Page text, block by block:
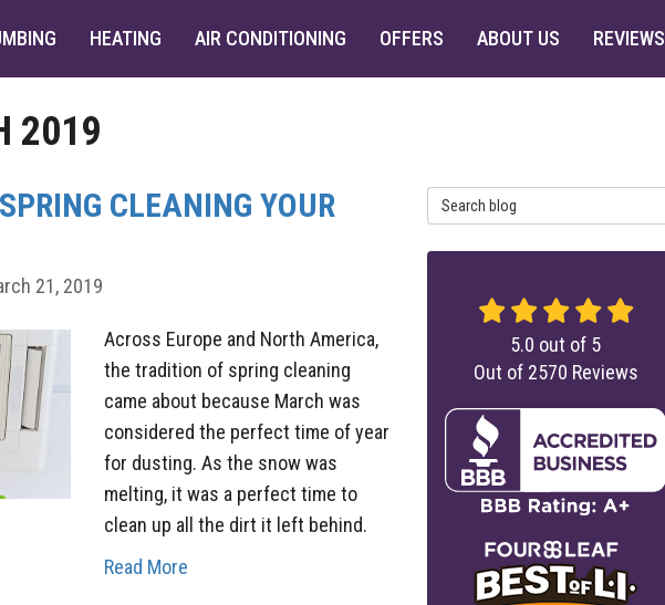
HEATING AIR CONDITIONING OFFERS ABOUT US REVIEWS
2019
CLEANING YOUR
21, 2019
Across Europe and North America,
the tradition of spring cleaning
came about because March was
considered the perfect time of year
for dusting. As the snow was
melting, it was a perfect time to
clean up all the dirt it left behind.
Read More
Search Blog
5.0 out of 5
Out of 2570 Reviews